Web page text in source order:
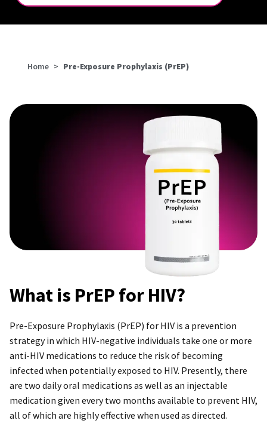
Home > Pre-Exposure Prophylaxis (PrEP)
What is PrEP for HIV?
Pre-Exposure Prophylaxis (PrEP) for HIV is a prevention
strategy in which HIV-negative individuals take one or more
anti-HIV medications to reduce the risk of becoming
infected when potentially exposed to HIV. Presently, there
are two daily oral medications as well as an injectable
medication given every two months available to prevent HIV,
all of which are highly effective when used as directed.